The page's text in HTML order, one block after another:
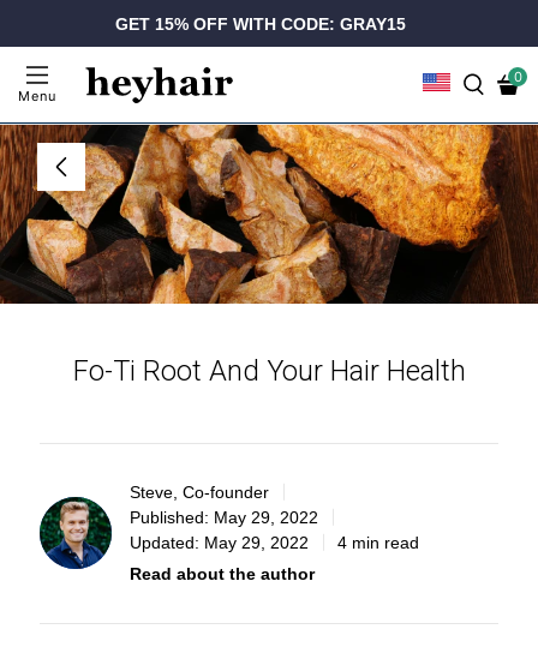
GET 15% OFF WITH CODE: GRAY15
Menu
0
Fo-Ti Root And Your Hair Health
Steve, Co-founder
Published: May 29, 2022
Updated: May 29, 2022
4 min read
Read about the author